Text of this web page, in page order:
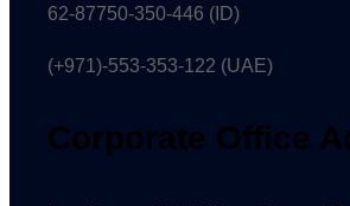
62-87750-350-446 (ID)
(+971)-553-353-122 (UAE)
Corporate Office